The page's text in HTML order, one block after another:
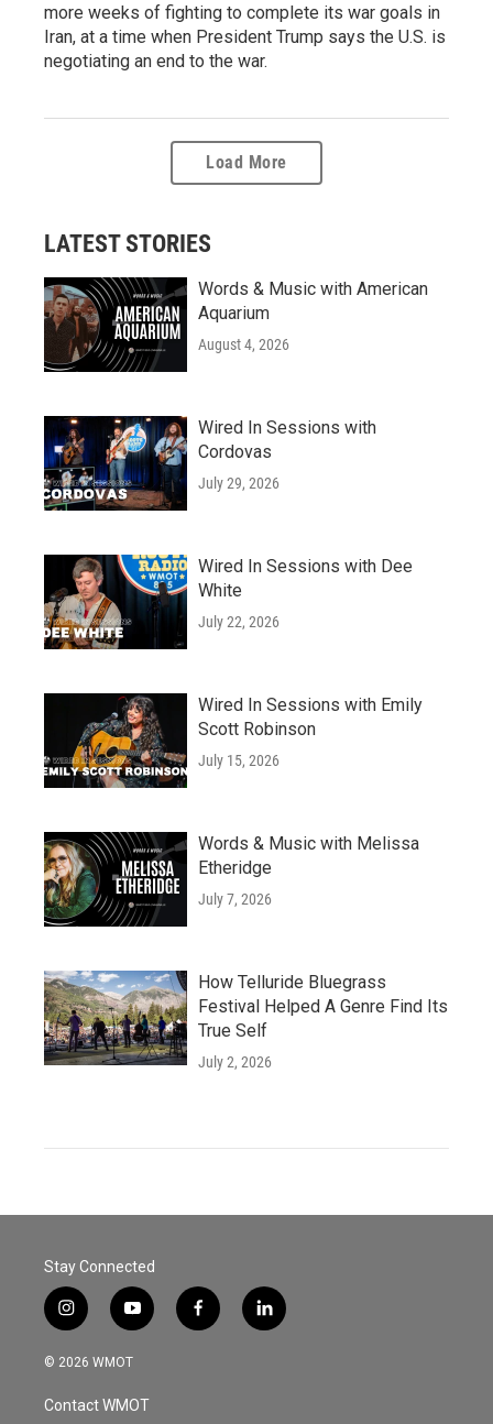
more weeks of fighting to complete its war goals in
Iran, at a time when President Trump says the U.S. is
negotiating an end to the war.
Load More
LATEST STORIES
Words & Music with American
Aquarium
August 4, 2026
Wired In Sessions with
Cordovas
July 29, 2026
Wired In Sessions with Dee
White
July 22, 2026
Wired In Sessions with Emily
Scott Robinson
July 15, 2026
Words & Music with Melissa
Etheridge
July 7, 2026
How Telluride Bluegrass
Festival Helped A Genre Find Its
True Self
July 2, 2026
Stay Connected
i
n
s
a
g
y
o
u
u
b
f
a
l
i
© 2026 WMOT
Contact WMOT